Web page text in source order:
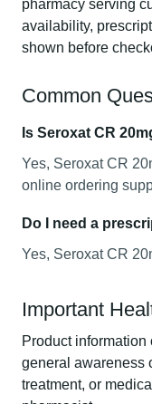
pharmacy serving
availability,
shown before
Common
Is Seroxat CR
Yes, Seroxat CR
online ordering
Do I need a
Yes, Seroxat CR
Important
Product information
general awareness
treatment, or